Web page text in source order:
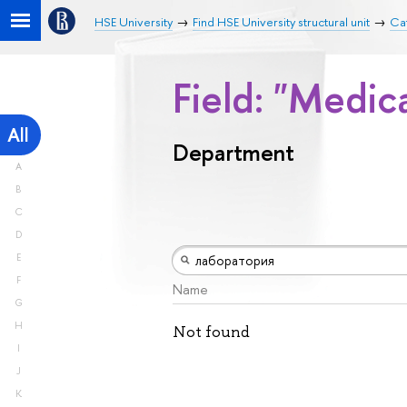
HSE University Find HSE University structural unit
All
A
B
C
D
E
F
G
H
I
J
K
Field:
Department
Name
Not found